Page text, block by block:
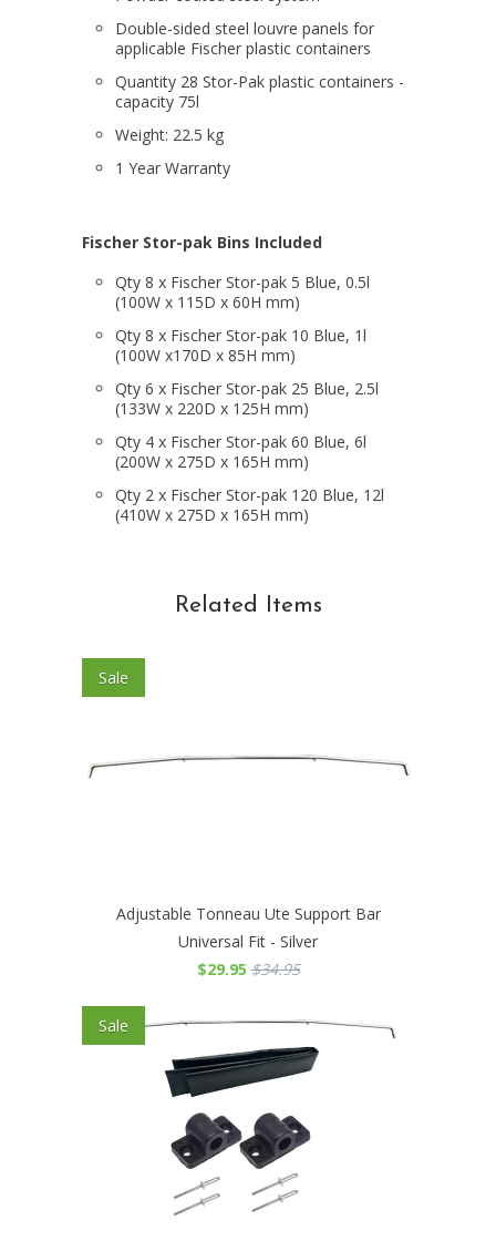
Double-sided steel louvre panels for
applicable Fischer plastic containers
Quantity 28 Stor-Pak plastic containers -
capacity 75l
Weight: 22.5 kg
1 Year Warranty
Fischer Stor-pak Bins Included
Qty 8 x Fischer Stor-pak 5 Blue, 0.5l
(100W x 115D x 60H mm)
Qty 8 x Fischer Stor-pak 10 Blue, 1l
(100W x170D x 85H mm)
Qty 6 x Fischer Stor-pak 25 Blue, 2.5l
(133W x 220D x 125H mm)
Qty 4 x Fischer Stor-pak 60 Blue, 6l
(200W x 275D x 165H mm)
Qty 2 x Fischer Stor-pak 120 Blue, 12l
(410W x 275D x 165H mm)
Related Items
Adjustable Tonneau Ute Support Bar
Universal Fit - Silver
$29.95 $34.95
Sale
Sale